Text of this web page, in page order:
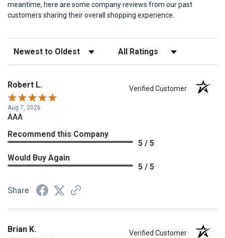
meantime, here are some company reviews from our past
customers sharing their overall shopping experience.
Sort Reviews Filter Reviews by Rating
Robert L. Verified Customer
Aug 7, 2026
AAA
Recommend this Company
5 / 5
Would Buy Again
5 / 5
Share
Brian K. Verified Customer